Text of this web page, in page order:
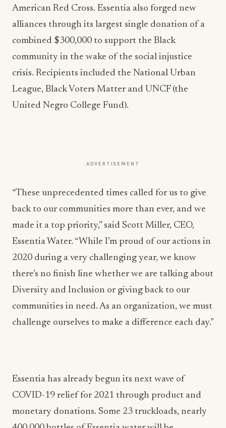
American Red Cross. Essentia also forged new
alliances through its largest single donation of a
combined $300,000 to support the Black
community in the wake of the social injustice
crisis. Recipients included the National Urban
League, Black Voters Matter and UNCF (the
United Negro College Fund).
ADVERTISEMENT
“These unprecedented times called for us to give
back to our communities more than ever, and we
made it a top priority,” said Scott Miller, CEO,
Essentia Water. “While I’m proud of our actions in
2020 during a very challenging year, we know
there’s no finish line whether we are talking about
Diversity and Inclusion or giving back to our
communities in need. As an organization, we must
challenge ourselves to make a difference each day.”
Essentia has already begun its next wave of
COVID-19 relief for 2021 through product and
monetary donations. Some 23 truckloads, nearly